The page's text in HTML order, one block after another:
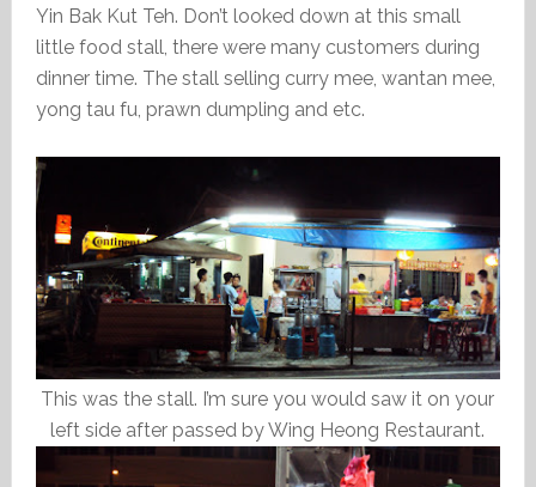
Yin Bak Kut Teh. Don’t looked down at this small
little food stall, there were many customers during
dinner time. The stall selling curry mee, wantan mee,
yong tau fu, prawn dumpling and etc.
This was the stall. I’m sure you would saw it on your
left side after passed by Wing Heong Restaurant.